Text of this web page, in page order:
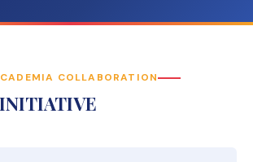
COLLABORATION